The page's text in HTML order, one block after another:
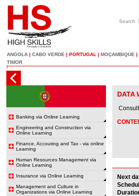
Search:
ANGOLA | CABO VERDE | PORTUGAL | MOÇAMBIQUE |
TIMOR
Banking via Online Learning
Engineering and Construction via
Online Learning
Finance, Accouting and Tax - via online
Learning
Human Resources Management via
Online Learning
Insurance via Online Learning
Management and Culture in
Organizations via Online Learning
DATA
Next